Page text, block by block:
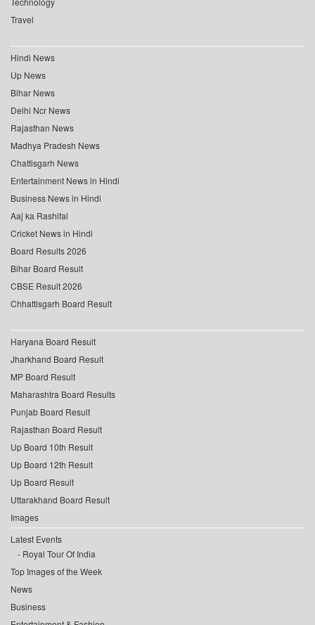
Travel
Hindi News
Up News
Bihar News
Delhi Ncr News
Rajasthan News
Madhya Pradesh News
Chattisgarh News
Entertainment News in Hindi
Business News in Hindi
Aaj ka Rashifal
Cricket News in Hindi
Board Results 2026
Bihar Board Result
CBSE Result 2026
Chhattisgarh Board Result
Haryana Board Result
Jharkhand Board Result
MP Board Result
Maharashtra Board Results
Punjab Board Result
Rajasthan Board Result
Up Board 10th Result
Up Board 12th Result
Up Board Result
Uttarakhand Board Result
Images
Latest Events
Royal Tour Of India
Top Images of the Week
News
Business